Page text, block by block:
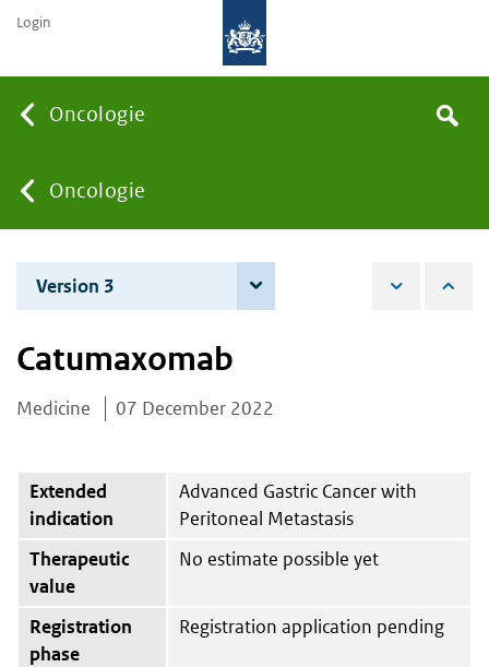
Oncologie
You
are
here:
Oncologie
the
Search
Login
Version 3
Catumaxomab
Medicine 07 December 2022
Extended
indication
Advanced Gastric Cancer with
Peritoneal Metastasis
Therapeutic
value
No estimate possible yet
Registration
phase
Registration application pending